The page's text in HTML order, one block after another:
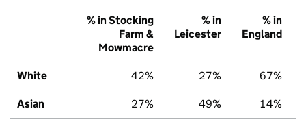
% in Stocking
Farm &
Mowmacre
% in
Leicester
% in
England
White 42% 27% 67%
Asian 27% 49% 14%